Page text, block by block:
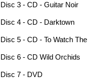
Disc 3 - CD - Guitar Noir
Disc 4 - CD - Darktown
Disc 5 - CD - To Watch
Disc 6 - CD Wild Orchids
Disc 7 - DVD